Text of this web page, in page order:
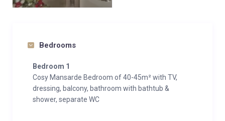
Bedrooms
Bedroom 1
Cosy Mansarde Bedroom of 40-45m² with TV,
dressing, balcony, bathroom with bathtub &
shower, separate WC